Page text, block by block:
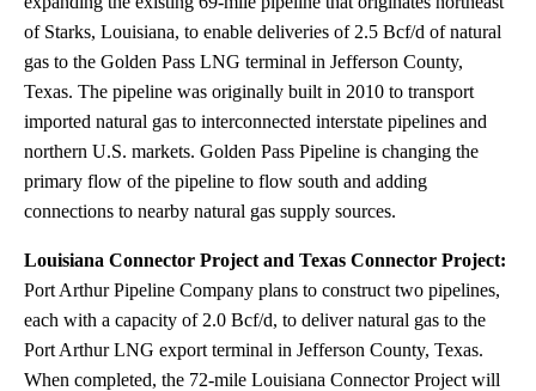
of Starks, Louisiana, to enable deliveries of 2.5 Bcf/d of natural
gas to the Golden Pass LNG terminal in Jefferson County,
Texas. The pipeline was originally built in 2010 to transport
imported natural gas to interconnected interstate pipelines and
northern U.S. markets. Golden Pass Pipeline is changing the
primary flow of the pipeline to flow south and adding
connections to nearby natural gas supply sources.
Louisiana Connector Project and Texas Connector Project:
Port Arthur Pipeline Company plans to construct two pipelines,
each with a capacity of 2.0 Bcf/d, to deliver natural gas to the
Port Arthur LNG export terminal in Jefferson County, Texas.
When completed, the 72-mile Louisiana Connector Project will